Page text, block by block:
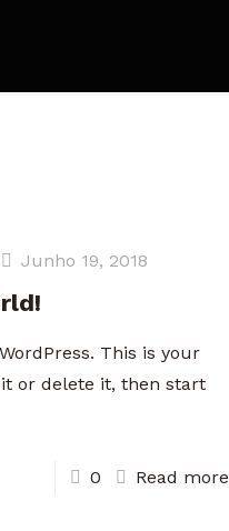
Junho 19, 2018
This is your
or delete it, then start
0 Read more